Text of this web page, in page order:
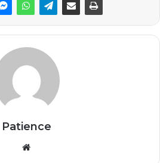
Patience